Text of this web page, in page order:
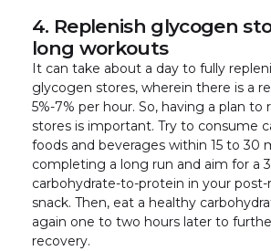
4. Replenish glycogen
long workouts
It can take about a day to fully
glycogen stores, wherein there is a
5%-7% per hour. So, having a plan to
stores is important. Try to consume
foods and beverages within 15 to 30
completing a long run and aim for a
carbohydrate-to-protein in your
snack. Then, eat a healthy
again one to two hours later to
recovery.